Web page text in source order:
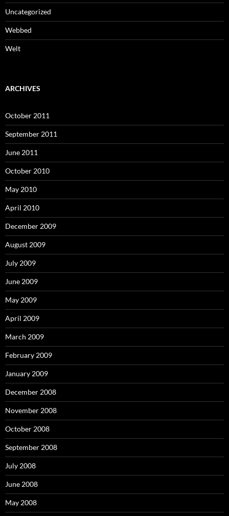
Uncategorized
Webbed
Welt
ARCHIVES
October 2011
September 2011
June 2011
October 2010
May 2010
April 2010
December 2009
August 2009
July 2009
June 2009
May 2009
April 2009
March 2009
February 2009
January 2009
December 2008
November 2008
October 2008
September 2008
July 2008
June 2008
May 2008